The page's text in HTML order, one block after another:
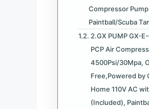
Compressor
Paintball/Scuba
2.GX PUMP GX-
PCP Air
4500Psi/30Mpa,
Free,Powered by
Home 110V AC
(Included),